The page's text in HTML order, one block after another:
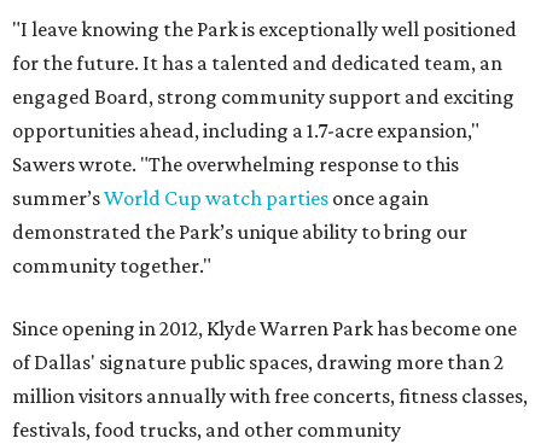
"I leave knowing the Park is exceptionally well positioned
for the future. It has a talented and dedicated team, an
engaged Board, strong community support and exciting
opportunities ahead, including a 1.7-acre expansion,"
Sawers wrote. "The overwhelming response to this
summer’sWorld Cup watch parties once again
demonstrated the Park’s unique ability to bring our
community together."
Since opening in 2012, Klyde Warren Park has become one
of Dallas' signature public spaces, drawing more than 2
million visitors annually with free concerts, fitness classes,
festivals, food trucks, and other community